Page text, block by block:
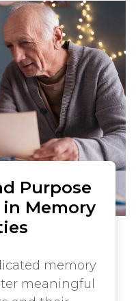
Purpose
Memory
memory
meaningful